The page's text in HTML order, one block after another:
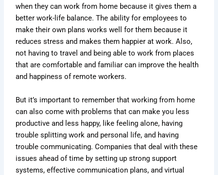
when they can work from home because it gives them a
better work-life balance. The ability for employees to
make their own plans works well for them because it
reduces stress and makes them happier at work. Also,
not having to travel and being able to work from places
that are comfortable and familiar can improve the health
and happiness of remote workers.
But it’s important to remember that working from home
can also come with problems that can make you less
productive and less happy, like feeling alone, having
trouble splitting work and personal life, and having
trouble communicating. Companies that deal with these
issues ahead of time by setting up strong support
systems, effective communication plans, and virtual